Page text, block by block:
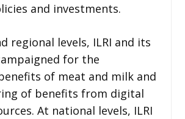
and investments.
regional levels, ILRI and its
for the
of meat and milk and
of benefits from digital
At national levels, ILRI